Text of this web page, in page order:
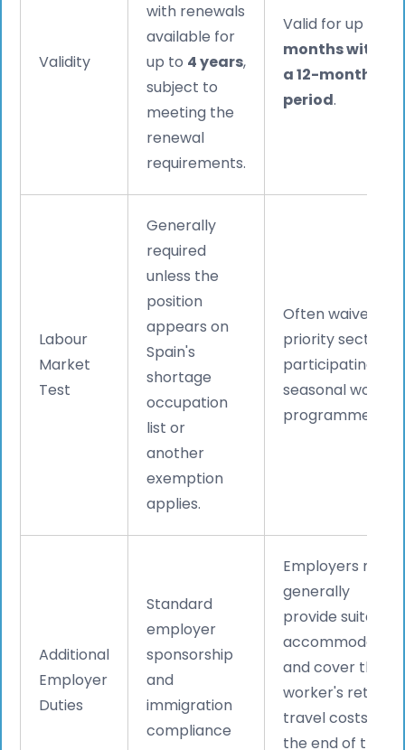
Validity
with renewals
available for
up to 4 years,
subject to
meeting the
renewal
requirements.
Valid for up to
months within
a 12-month
period.
Labour
Market
Test
Generally
required
unless the
position
appears on
Spain's
shortage
occupation
list or
another
exemption
applies.
Often waived for
priority sectors
participating in
seasonal worker
programmes.
Additional
Employer
Duties
Standard
employer
sponsorship
and
immigration
compliance
Employers must
generally
provide suitable
accommodation
and cover the
worker's return
travel costs at
the end of the